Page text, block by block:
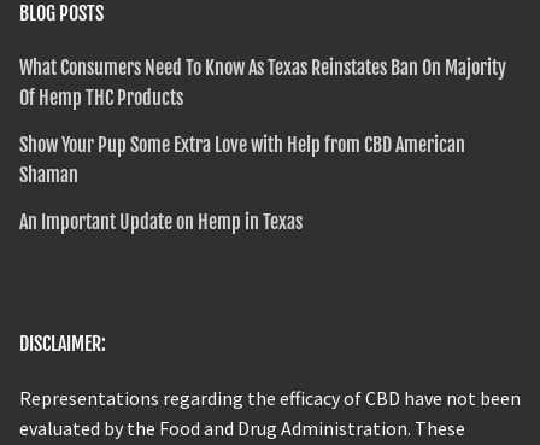
BLOG POSTS
What Consumers Need To Know As Texas Reinstates Ban On Majority
Of Hemp THC Products
Show Your Pup Some Extra Love with Help from CBD American
Shaman
An Important Update on Hemp in Texas
DISCLAIMER:
Representations regarding the efficacy of CBD have not been
evaluated by the Food and Drug Administration. These